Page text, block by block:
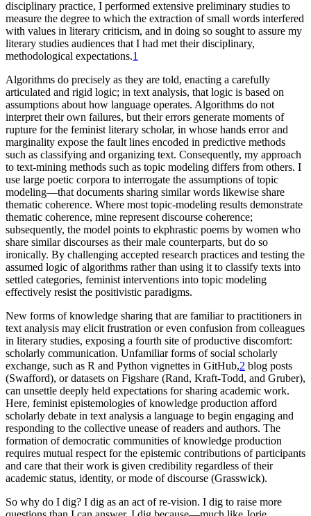
disciplinary practice, I performed extensive preliminary studies to
measure the degree to which the extraction of small words interfered
with values in literary criticism, and in doing so sought to assure my
literary studies audiences that I had met their disciplinary,
methodological expectations.1
Algorithms do precisely as they are told, enacting a carefully
articulated and rigid logic; in text analysis, that logic is based on
assumptions about how language operates. Algorithms do not
interpret their own failures, but their errors generate moments of
rupture for the feminist literary scholar, in whose hands error and
marginality expose the fault lines encoded in predictive methods
such as classifying and organizing text. Consequently, my approach
to text-mining methods such as topic modeling differs from others. I
use large poetic corpora to interrogate the assumptions of topic
modeling—that documents sharing similar words likewise share
thematic coherence. Where most topic-modeling results demonstrate
thematic coherence, mine represent discourse coherence;
subsequently, the model points to ekphrastic poems by women who
share similar discourses as their male counterparts, but do so
ironically. By challenging accepted research practices and testing the
assumed logic of algorithms rather than using it to classify texts into
settled categories, feminist interventions into topic modeling
effectively resist the positivistic paradigms.
New forms of knowledge sharing that are familiar to practitioners in
text analysis may elicit frustration or even confusion from colleagues
in literary studies, exposing a fourth site of productive discomfort:
scholarly communication. Unfamiliar forms of social scholarly
exchange, such as R and Python vignettes in GitHub,2 blog posts
(Swafford), or datasets on Figshare (Rand, Kraft-Todd, and Gruber),
can unsettle deeply held expectations for sharing academic work.
Here, feminist epistemologies of knowledge production afford
scholarly debate in text analysis a language to begin engaging and
responding to the collective unease of readers and authors. The
formation of democratic communities of knowledge production
requires mutual respect for the epistemic contributions of participants
and care that their work is given credibility regardless of their
academic status, identity, or mode of discourse (Grasswick).
So why do I dig? I dig as an act of re-vision. I dig to raise more